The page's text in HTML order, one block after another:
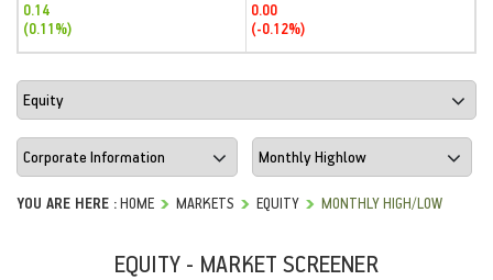
0.14
(0.11%)
0.00
(-0.12%)
YOU ARE HERE :HOME MARKETS EQUITY MONTHLY HIGH/LOW
EQUITY - MARKET SCREENER